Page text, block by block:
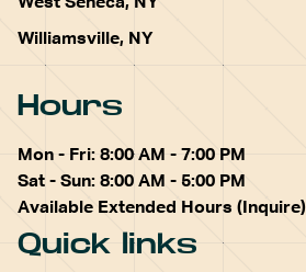
Williamsville, NY
Hours
Mon - Fri: 8:00 AM - 7:00 PM
Sat - Sun: 8:00 AM - 5:00 PM
Available Extended Hours (Inquire)
Quick links